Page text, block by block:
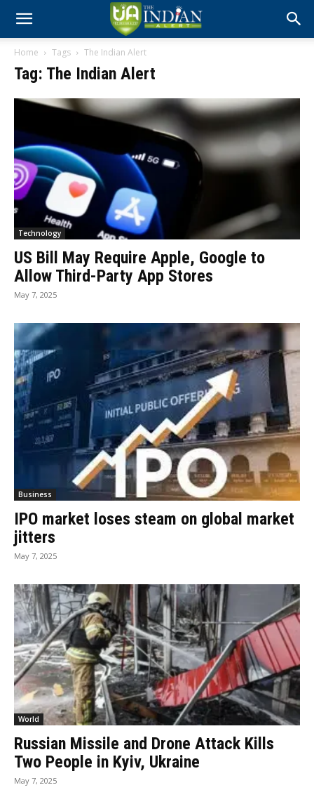
Home Tags The Indian Alert
Tag: The Indian Alert
Technology
US Bill May Require Apple, Google to
Allow Third-Party App Stores
May 7, 2025
Business
IPO market loses steam on global market
jitters
May 7, 2025
World
Russian Missile and Drone Attack Kills
Two People in Kyiv, Ukraine
May 7, 2025